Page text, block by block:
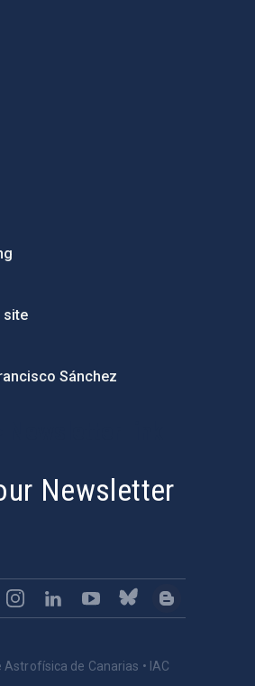
site
Sánchez
Newsletter
de Canarias • IAC